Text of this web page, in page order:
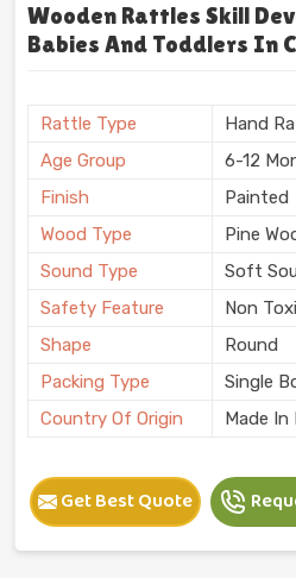
Wooden Rattles Skill
Babies And Toddlers In
Rattle Type
Hand
Age Group
6-12
Finish
Painted
Wood Type
Pine
Sound Type
Soft
Safety Feature
Non
Shape
Round
Packing Type
Single
Country Of Origin
Made In
Get Best Quote